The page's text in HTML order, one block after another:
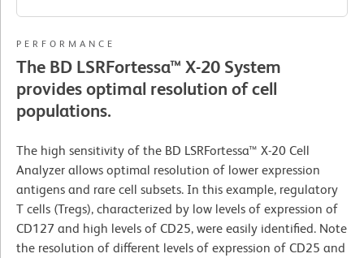
PERFORMANCE
The BD LSRFortessa™ X-20 System
provides optimal resolution of cell
populations.
The high sensitivity of the BD LSRFortessa™ X-20 Cell
Analyzer allows optimal resolution of lower expression
antigens and rare cell subsets. In this example, regulatory
T cells (Tregs), characterized by low levels of expression of
CD127 and high levels of CD25, were easily identified. Note
the resolution of different levels of expression of CD25 and